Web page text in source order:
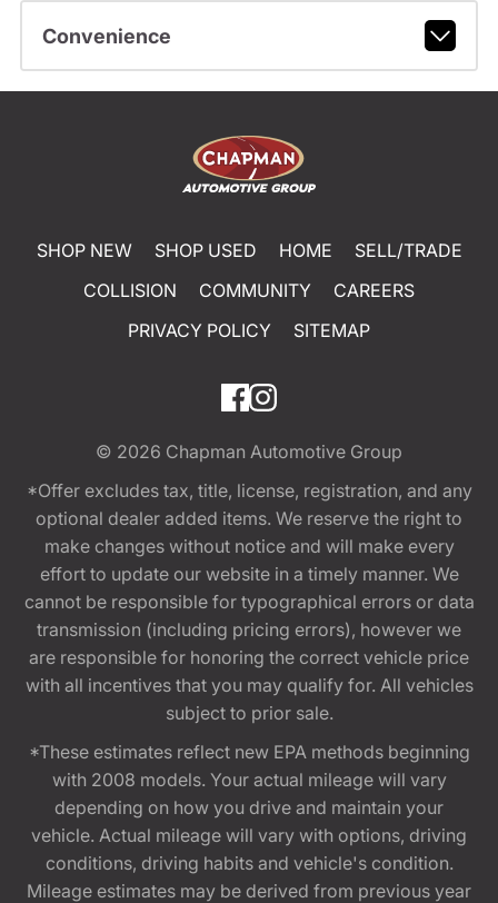
Convenience
SHOP NEW SHOP USED HOME
SELL/TRADE
COLLISION
COMMUNITY
CAREERS
PRIVACY POLICY
SITEMAP
© 2026 Chapman Automotive Group
*Offer excludes tax, title, license, registration, and any
optional dealer added items. We reserve the right to
make changes without notice and will make every
effort to update our website in a timely manner. We
cannot be responsible for typographical errors or data
transmission (including pricing errors), however we
are responsible for honoring the correct vehicle price
with all incentives that you may qualify for. All vehicles
subject to prior sale.
*These estimates reflect new EPA methods beginning
with 2008 models. Your actual mileage will vary
depending on how you drive and maintain your
vehicle. Actual mileage will vary with options, driving
conditions, driving habits and vehicle's condition.
Mileage estimates may be derived from previous year